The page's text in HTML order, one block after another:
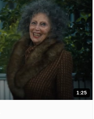
1:25